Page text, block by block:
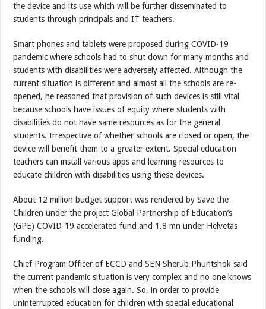
the device and its use which will be further disseminated to
students through principals and IT teachers.
Smart phones and tablets were proposed during COVID-19
pandemic where schools had to shut down for many months and
students with disabilities were adversely affected. Although the
current situation is different and almost all the schools are re-
opened, he reasoned that provision of such devices is still vital
because schools have issues of equity where students with
disabilities do not have same resources as for the general
students. Irrespective of whether schools are closed or open, the
device will benefit them to a greater extent. Special education
teachers can install various apps and learning resources to
educate children with disabilities using these devices.
About 12 million budget support was rendered by Save the
Children under the project Global Partnership of Education’s
(GPE) COVID-19 accelerated fund and 1.8 mn under Helvetas
funding.
Chief Program Officer of ECCD and SEN Sherub Phuntshok said
the current pandemic situation is very complex and no one knows
when the schools will close again. So, in order to provide
uninterrupted education for children with special educational